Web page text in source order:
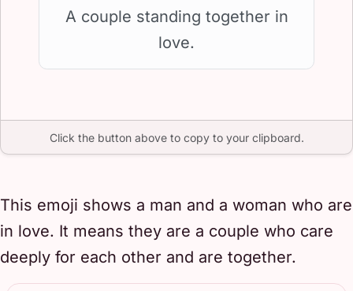
A couple standing together in
love.
Click the button above to copy to your clipboard.
This emoji shows a man and a woman who are
in love. It means they are a couple who care
deeply for each other and are together.